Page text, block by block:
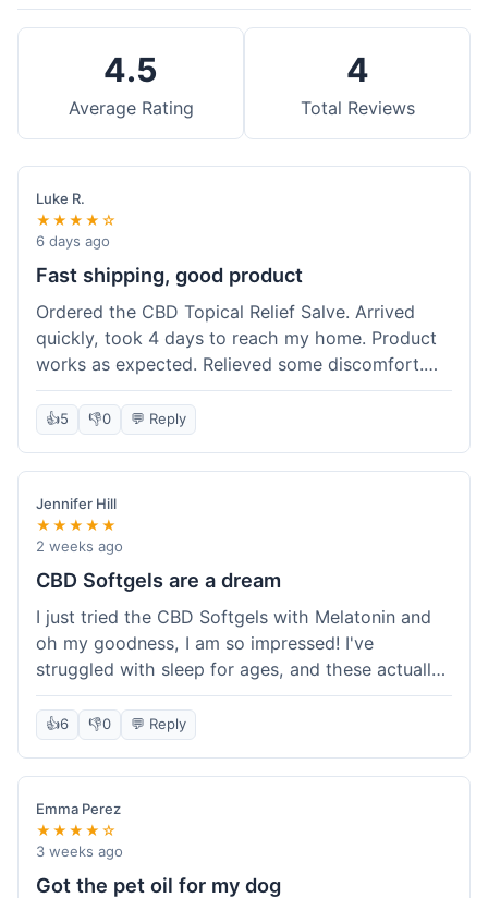
4.5
Average Rating
4
Total Reviews
Luke R.
★★★★☆
6 days ago
Fast shipping, good product
Ordered the CBD Topical Relief Salve. Arrived
quickly, took 4 days to reach my home. Product
works as expected. Relieved some discomfort.
Happy with the purchase.
👍5 👎0 💬 Reply
Jennifer Hill
★★★★★
2 weeks ago
CBD Softgels are a dream
I just tried the CBD Softgels with Melatonin and
oh my goodness, I am so impressed! I've
struggled with sleep for ages, and these actually
helped me get a full night's rest. The packaging
was neat, and it got here fast, which is always a
plus. I'm definitely going to buy these again, and
I'm already telling my sister about them. She
needs to try these for her restless nights. What a
great find!
👍6 👎0 💬 Reply
Emma Perez
★★★★☆
3 weeks ago
Got the pet oil for my dog